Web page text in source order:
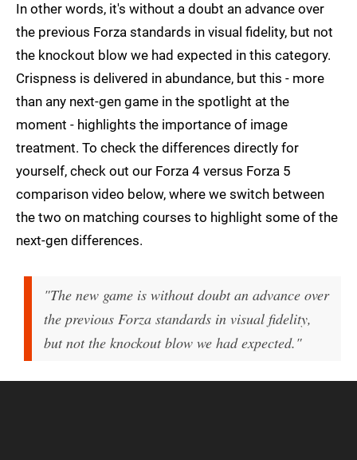
In other words, it's without a doubt an advance over
the previous Forza standards in visual fidelity, but not
the knockout blow we had expected in this category.
Crispness is delivered in abundance, but this - more
than any next-gen game in the spotlight at the
moment - highlights the importance of image
treatment. To check the differences directly for
yourself, check out our Forza 4 versus Forza 5
comparison video below, where we switch between
the two on matching courses to highlight some of the
next-gen differences.
"The new game is without doubt an advance over
the previous Forza standards in visual fidelity,
but not the knockout blow we had expected."